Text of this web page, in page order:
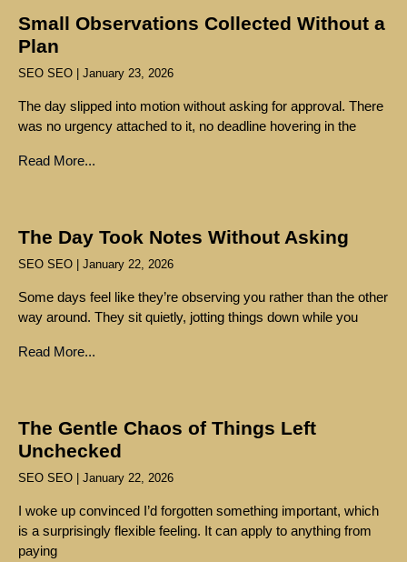
Small Observations Collected Without a
Plan
SEO SEO January 23, 2026
The day slipped into motion without asking for approval. There
was no urgency attached to it, no deadline hovering in the
Read More...
The Day Took Notes Without Asking
SEO SEO January 22, 2026
Some days feel like they’re observing you rather than the other
way around. They sit quietly, jotting things down while you
Read More...
The Gentle Chaos of Things Left
Unchecked
SEO SEO January 22, 2026
I woke up convinced I’d forgotten something important, which
is a surprisingly flexible feeling. It can apply to anything from
paying